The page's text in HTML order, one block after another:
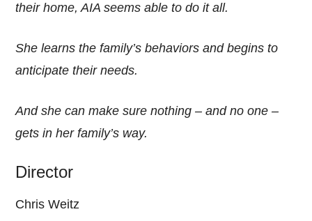
their home, AIA seems able to do it all.
She learns the family’s behaviors and begins to
anticipate their needs.
And she can make sure nothing – and no one –
gets in her family’s way.
Director
Chris Weitz